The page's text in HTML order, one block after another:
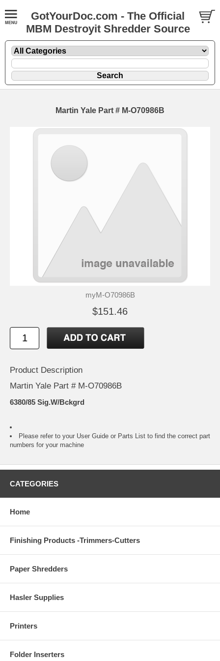
GotYourDoc.com - The Official
MBM Destroyit Shredder Source
Martin Yale Part # M-O70986B
myM-O70986B
$151.46
Product Description
Martin Yale Part # M-O70986B
6380/85 Sig.W/Bckgrd
Please refer to your User Guide or Parts List to find the correct part
numbers for your machine
CATEGORIES
Home
Finishing Products -Trimmers-Cutters
Paper Shredders
Hasler Supplies
Printers
Folder Inserters